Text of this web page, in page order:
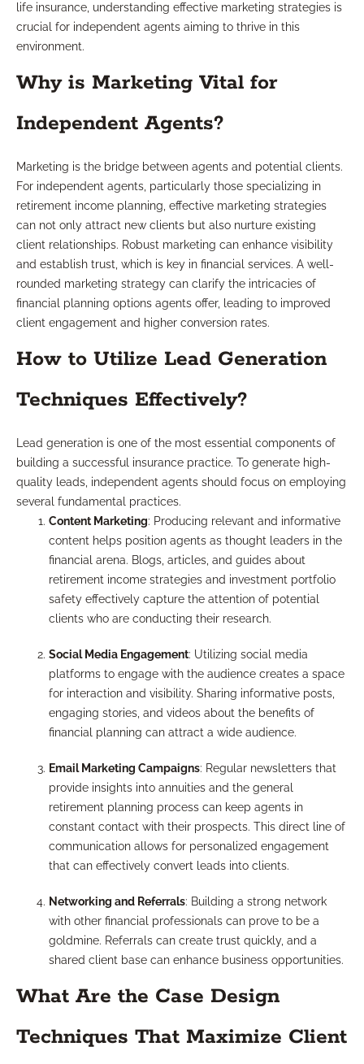
life insurance, understanding effective marketing strategies is
crucial for independent agents aiming to thrive in this
environment.
Why is Marketing Vital for
Independent Agents?
Marketing is the bridge between agents and potential clients.
For independent agents, particularly those specializing in
retirement income planning, effective marketing strategies
can not only attract new clients but also nurture existing
client relationships. Robust marketing can enhance visibility
and establish trust, which is key in financial services. A well-
rounded marketing strategy can clarify the intricacies of
financial planning options agents offer, leading to improved
client engagement and higher conversion rates.
How to Utilize Lead Generation
Techniques Effectively?
Lead generation is one of the most essential components of
building a successful insurance practice. To generate high-
quality leads, independent agents should focus on employing
several fundamental practices.
Content Marketing: Producing relevant and informative
content helps position agents as thought leaders in the
financial arena. Blogs, articles, and guides about
retirement income strategies and investment portfolio
safety effectively capture the attention of potential
clients who are conducting their research.
Social Media Engagement: Utilizing social media
platforms to engage with the audience creates a space
for interaction and visibility. Sharing informative posts,
engaging stories, and videos about the benefits of
financial planning can attract a wide audience.
Email Marketing Campaigns: Regular newsletters that
provide insights into annuities and the general
retirement planning process can keep agents in
constant contact with their prospects. This direct line of
communication allows for personalized engagement
that can effectively convert leads into clients.
Networking and Referrals: Building a strong network
with other financial professionals can prove to be a
goldmine. Referrals can create trust quickly, and a
shared client base can enhance business opportunities.
What Are the Case Design
Techniques That Maximize Client